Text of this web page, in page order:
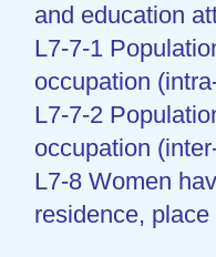
and education
L7-7-1
occupation
L7-7-2
occupation
L7-8 Women
residence,